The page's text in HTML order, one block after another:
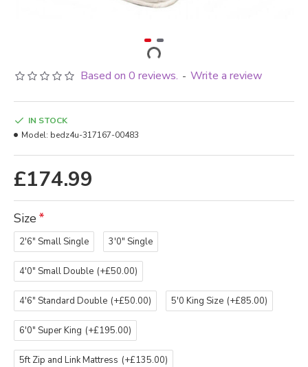
Based on 0 reviews. - Write a review
£174.99
IN STOCK
Model: bedz4u-317167-00483
Size
2'6" Small Single 3'0" Single
4'0" Small Double (+£50.00)
4'6" Standard Double (+£50.00) 5'0 King Size (+£85.00)
6'0" Super King (+£195.00)
5ft Zip and Link Mattress (+£135.00)